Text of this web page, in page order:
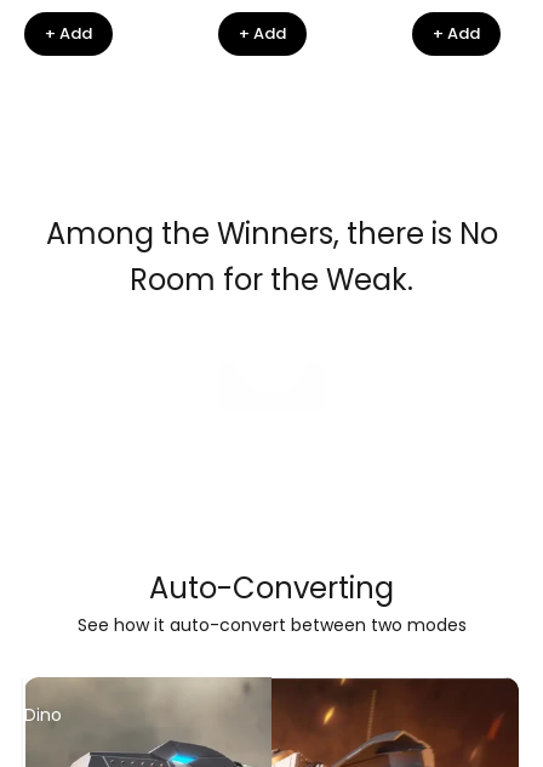
+ Add
+ Add
+ Add
Among the Winners, there is No
Room for the Weak.
Auto-Converting
See how it auto-convert between two modes
Dino
Robot